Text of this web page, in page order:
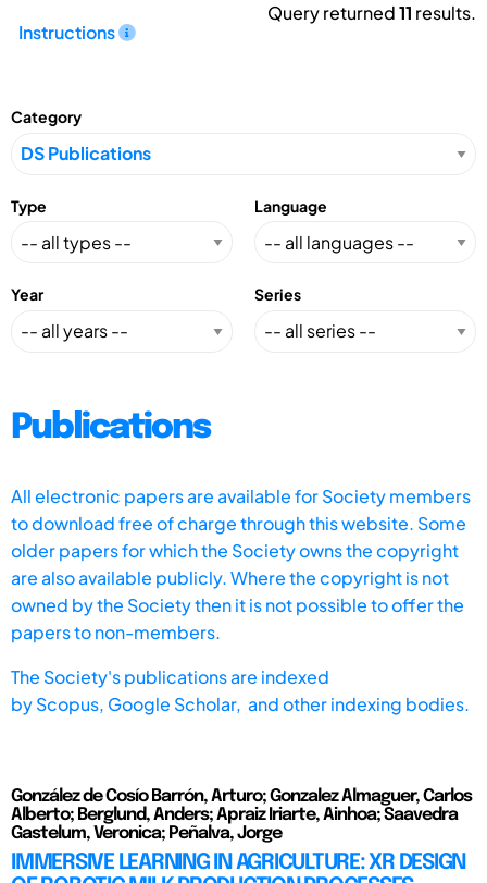
Instructions
Query returned11 results.
Category
Type Language
Year Series
Publications
All electronic papers are available for Society members
to download free of charge through this website. Some
older papers for which the Society owns the copyright
are also available publicly. Where the copyright is not
owned by the Society then it is not possible to offer the
papers to non-members.
The Society's publications are indexed
byScopus, Google Scholar, and other indexing bodies.
González de Cosío Barrón, Arturo; Gonzalez Almaguer, Carlos
Alberto; Berglund, Anders; Apraiz Iriarte, Ainhoa; Saavedra
Gastelum, Veronica; Peñalva, Jorge
IMMERSIVE LEARNING IN AGRICULTURE: XR DESIGN